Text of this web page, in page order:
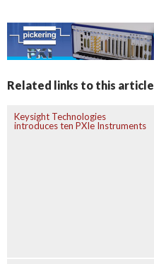
Related links to this article
Keysight Technologies
introduces ten PXIe Instruments